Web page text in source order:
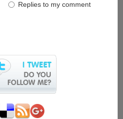
Replies to my comment